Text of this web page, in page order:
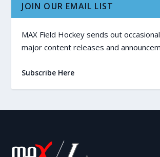
JOIN OUR EMAIL LIST
MAX Field Hockey sends out
major content releases and
Subscribe Here